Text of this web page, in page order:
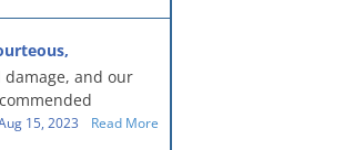
thorough,
damage, and our
- First Class
15, 2023 Read More